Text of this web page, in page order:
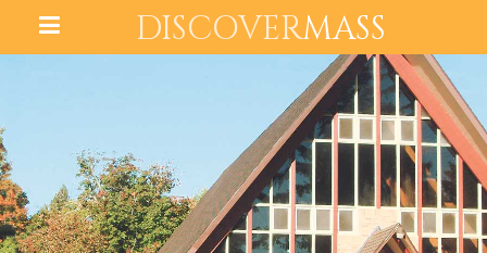
DISCOVERMASS